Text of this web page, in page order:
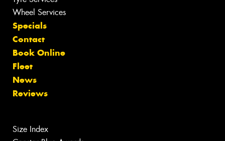
Wheel Services
Specials
Contact
Book Online
Fleet
News
Reviews
Size Index